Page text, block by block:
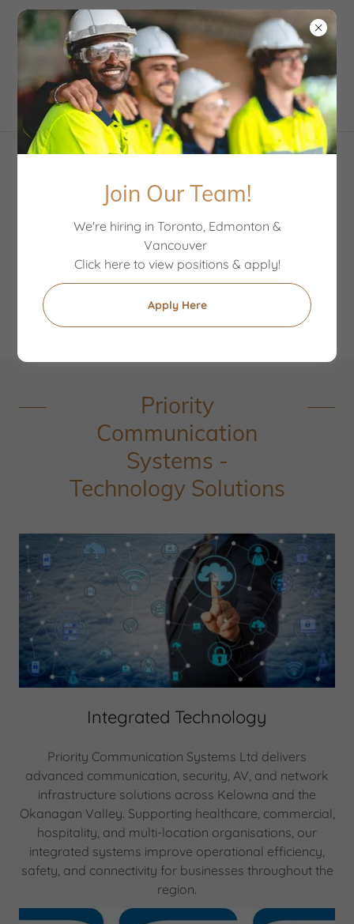
+1.833.234.0334or email
info@priorityltd.com.
Integrated
Communication,
Security & Technology
Solutions in Kelowna
Priority
Communication
Systems -
Technology Solutions
Integrated Technology
Priority Communication Systems Ltd delivers
advanced communication, security, AV, and network
infrastructure solutions across Kelowna and the
Okanagan Valley. Supporting healthcare, commercial,
hospitality, and multi-location organisations, our
integrated systems improve operational efficiency,
safety, and connectivity for businesses throughout the
region.
Join Our Team!
We're hiring in Toronto, Edmonton &
Vancouver
Click here to view positions & apply!
Apply Here